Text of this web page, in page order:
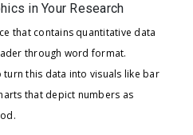
in Your Research
that contains quantitative data
through word format.
this data into visuals like bar
that depict numbers as